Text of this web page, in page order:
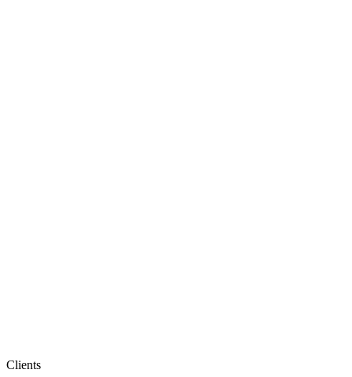
Clients